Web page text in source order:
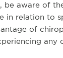
aware of
in relation to
of
any